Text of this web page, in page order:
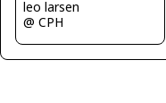
leo larsen
@ CPH